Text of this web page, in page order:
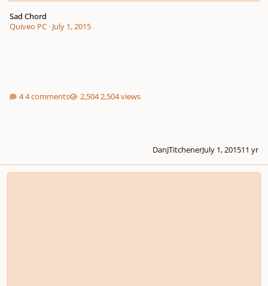
Sad Chord
Quiveo PC· July 1, 2015
4 comments 2,504 views
DanJTitchenerJuly 1, 201511 yr
Jazzy Chords Diagrams Problems In Sib7